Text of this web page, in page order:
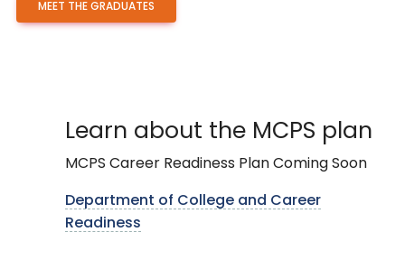
MEET THE GRADUATES
Learn about the MCPS plan
MCPS Career Readiness Plan Coming Soon
Department of College and Career
Readiness